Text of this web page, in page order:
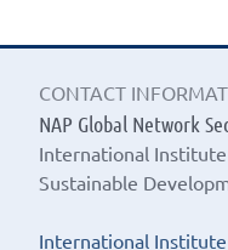
CONTACT
NAP Global Network
International
Sustainable
International